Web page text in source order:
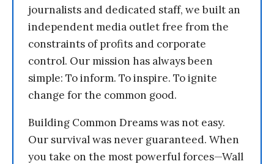
journalists and dedicated staff, we built an
independent media outlet free from the
constraints of profits and corporate
control. Our mission has always been
simple: To inform. To inspire. To ignite
change for the common good.
Building Common Dreams was not easy.
Our survival was never guaranteed. When
you take on the most powerful forces—Wall